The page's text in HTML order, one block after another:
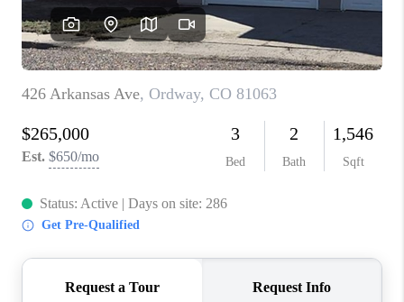
BUYING
SELLING
FINANCING
MEET THE TEAM
ABOUT CLINT
HOME VALUE